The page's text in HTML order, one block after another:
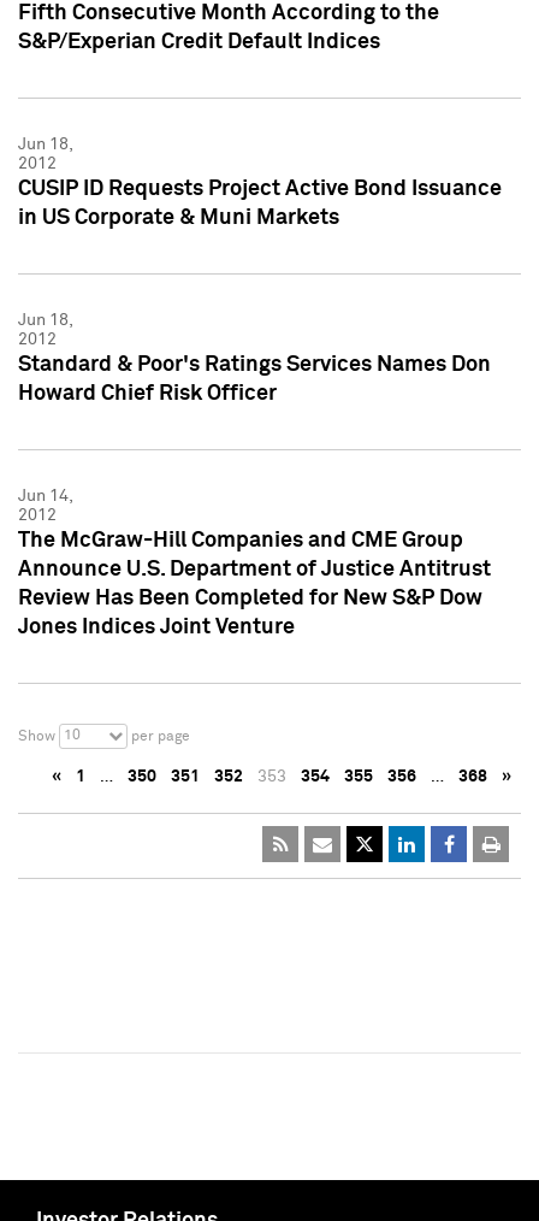
Fifth Consecutive Month According to the
S&P/Experian Credit Default Indices
Jun 18,
2012
CUSIP ID Requests Project Active Bond Issuance
in US Corporate & Muni Markets
Jun 18,
2012
Standard & Poor's Ratings Services Names Don
Howard Chief Risk Officer
Jun 14,
2012
The McGraw-Hill Companies and CME Group
Announce U.S. Department of Justice Antitrust
Review Has Been Completed for New S&P Dow
Jones Indices Joint Venture
Show 10 per page
« 1 … 350 351 352 353 354 355 356 … 368 »